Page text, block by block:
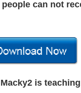
can not
is